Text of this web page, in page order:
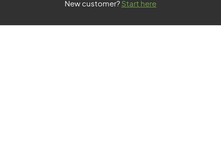
New customer? Start here